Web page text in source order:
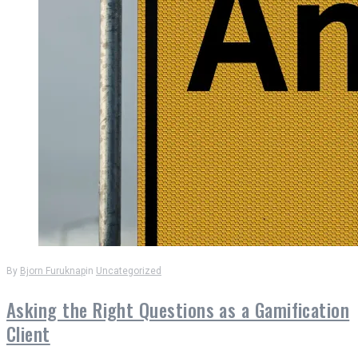
By Bjorn Furuknapin Uncategorized
Asking the Right Questions as a Gamification
Client